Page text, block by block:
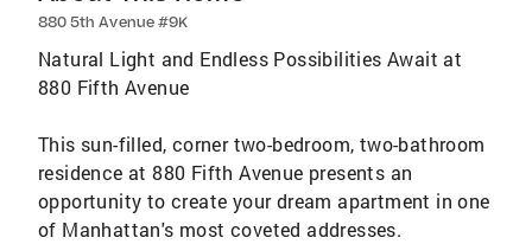
880 5th Avenue #9K
Natural Light and Endless Possibilities Await at
880 Fifth Avenue
This sun-filled, corner two-bedroom, two-bathroom
residence at 880 Fifth Avenue presents an
opportunity to create your dream apartment in one
of Manhattan's most coveted addresses.